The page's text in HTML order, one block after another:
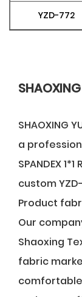
YZD-772
SHAOXING
SHAOXING
a
SPANDEX
custom YZD-
Product
Our
Shaoxing
fabric